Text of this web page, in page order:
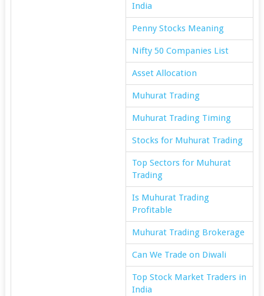
India
Penny Stocks Meaning
Nifty 50 Companies List
Asset Allocation
Muhurat Trading
Muhurat Trading Timing
Stocks for Muhurat Trading
Top Sectors for Muhurat
Trading
Is Muhurat Trading
Profitable
Muhurat Trading Brokerage
Can We Trade on Diwali
Top Stock Market Traders in
India